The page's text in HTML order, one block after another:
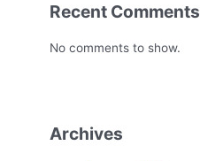
Recent Comments
No comments to show.
Archives